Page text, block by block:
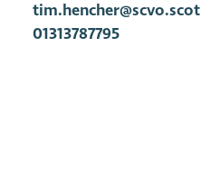
tim.hencher@scvo.scot
01313787795